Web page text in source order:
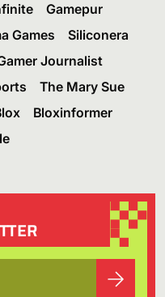
Gamepur
Games
Siliconera
Journalist
The Mary Sue
Bloxinformer